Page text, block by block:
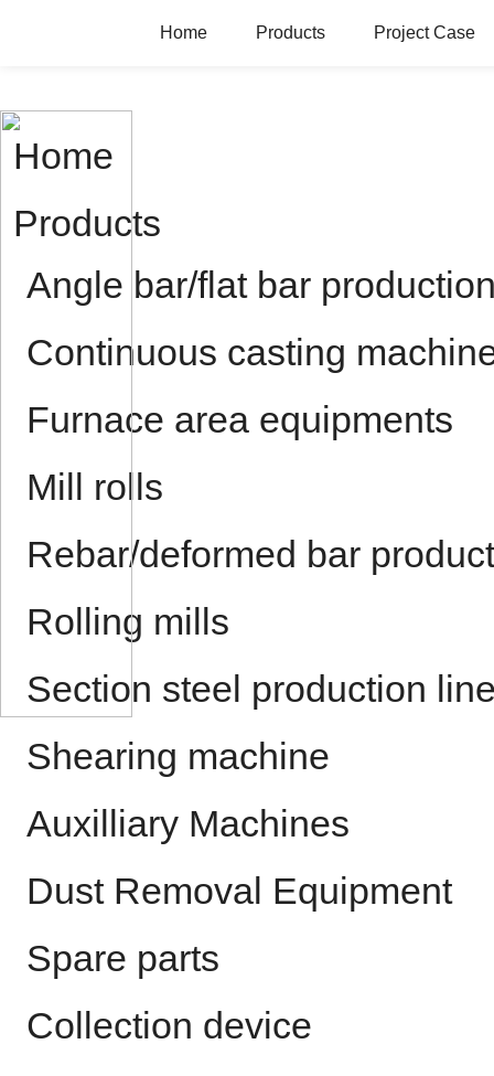
Home Products Project Case
Home
Products
Angle bar/flat bar
Continuous casting
Furnace area equipments
Mill rolls
Rebar/deformed bar
Rolling mills
Section steel production
Shearing machine
Auxilliary Machines
Dust Removal Equipment
Spare parts
Collection device